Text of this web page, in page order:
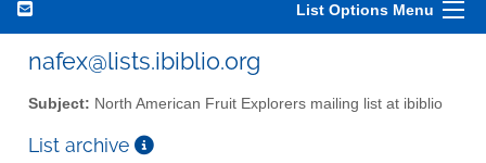
List Options Menu
nafex@lists.ibiblio.org
Subject: North American Fruit Explorers mailing list at ibiblio
List archive